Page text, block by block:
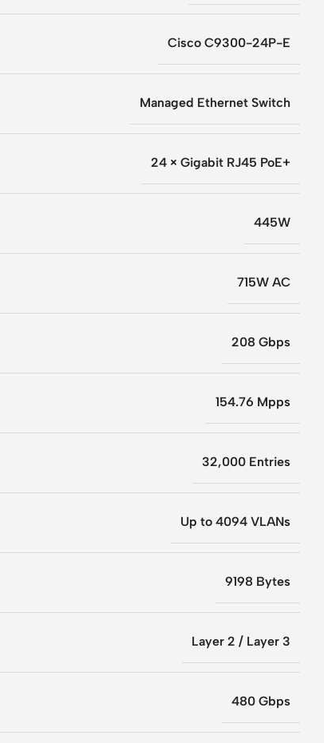
Cisco C9300-24P-E
Managed Ethernet Switch
24 × Gigabit RJ45 PoE+
445W
715W AC
208 Gbps
154.76 Mpps
32,000 Entries
Up to 4094 VLANs
9198 Bytes
Layer 2 / Layer 3
480 Gbps